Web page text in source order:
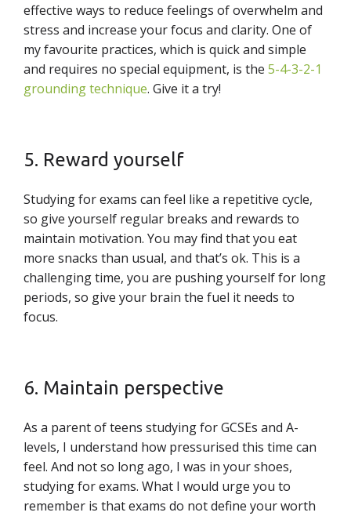
effective ways to reduce feelings of overwhelm and
stress and increase your focus and clarity. One of
my favourite practices, which is quick and simple
and requires no special equipment, is the 5-4-3-2-1
grounding technique. Give it a try!
5. Reward yourself
Studying for exams can feel like a repetitive cycle,
so give yourself regular breaks and rewards to
maintain motivation. You may find that you eat
more snacks than usual, and that’s ok. This is a
challenging time, you are pushing yourself for long
periods, so give your brain the fuel it needs to
focus.
6. Maintain perspective
As a parent of teens studying for GCSEs and A-
levels, I understand how pressurised this time can
feel. And not so long ago, I was in your shoes,
studying for exams. What I would urge you to
remember is that exams do not define your worth